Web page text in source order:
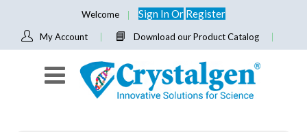
Welcome Sign InOr Register
My Account Download our Product Catalog